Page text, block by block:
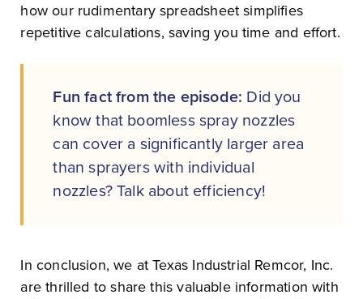
how our rudimentary spreadsheet simplifies
repetitive calculations, saving you time and effort.
Fun fact from the episode: Did you
know that boomless spray nozzles
can cover a significantly larger area
than sprayers with individual
nozzles? Talk about efficiency!
In conclusion, we at Texas Industrial Remcor, Inc.
are thrilled to share this valuable information with